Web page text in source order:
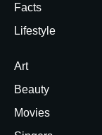
Facts
Lifestyle
Art
Beauty
Movies